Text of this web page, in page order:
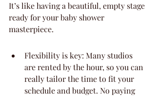
It’s like having a beautiful, empty stage
ready for your baby shower
masterpiece.
Flexibility is key: Many studios
are rented by the hour, so you can
really tailor the time to fit your
schedule and budget. No paying